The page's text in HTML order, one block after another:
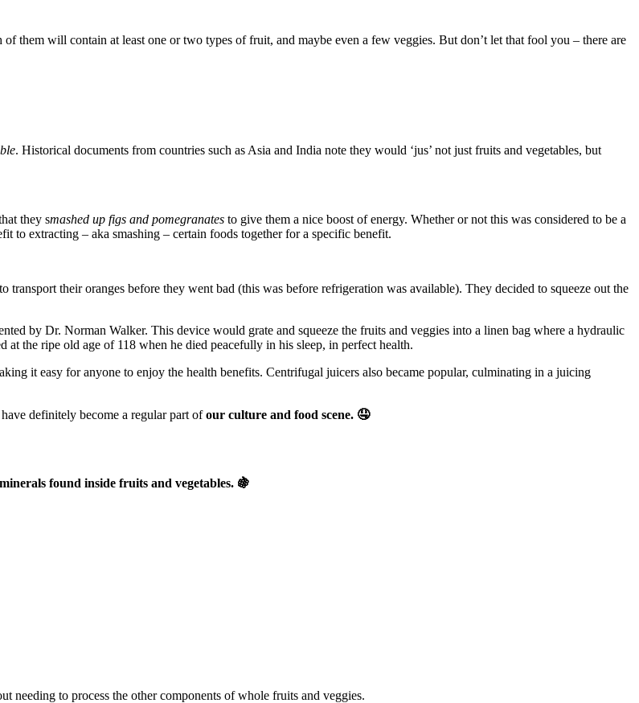
them will contain at least one or two types of fruit, and maybe even a few veggies. But don’t let that fool you – there are
. Historical documents from countries such as Asia and India note they would ‘jus’ not just fruits and vegetables, but
they smashed up figs and pomegranates to give them a nice boost of energy. Whether or not this was considered to be a
to extracting – aka smashing – certain foods together for a specific benefit.
their oranges before they went bad (this was before refrigeration was available). They decided to squeeze out the
by Dr. Norman Walker. This device would grate and squeeze the fruits and veggies into a linen bag where a hydraulic
the ripe old age of 118 when he died peacefully in his sleep, in perfect health.
it easy for anyone to enjoy the health benefits. Centrifugal juicers also became popular, culminating in a juicing
definitely become a regular part ofour culture and food scene. 🤤
found inside fruits and vegetables. 🍇
needing to process the other components of whole fruits and veggies.